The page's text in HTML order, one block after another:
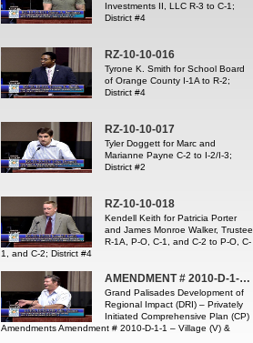
Investments II, LLC R-3 to C-1;
District #4
RZ-10-10-016
Tyrone K. Smith for School Board
of Orange County I-1A to R-2;
District #4
RZ-10-10-017
Tyler Doggett for Marc and
Marianne Payne C-2 to I-2/I-3;
District #2
RZ-10-10-018
Kendell Keith for Patricia Porter
and James Monroe Walker, Trustee
R-1A, P-O, C-1, and C-2 to P-O, C-
1, and C-2; District #4
AMENDMENT # 2010-D-1-1; LUPA-10-03-049
Grand Palisades Development of
Regional Impact (DRI) – Privately
Initiated Comprehensive Plan (CP)
Amendments Amendment # 2010-D-1-1 – Village (V) &